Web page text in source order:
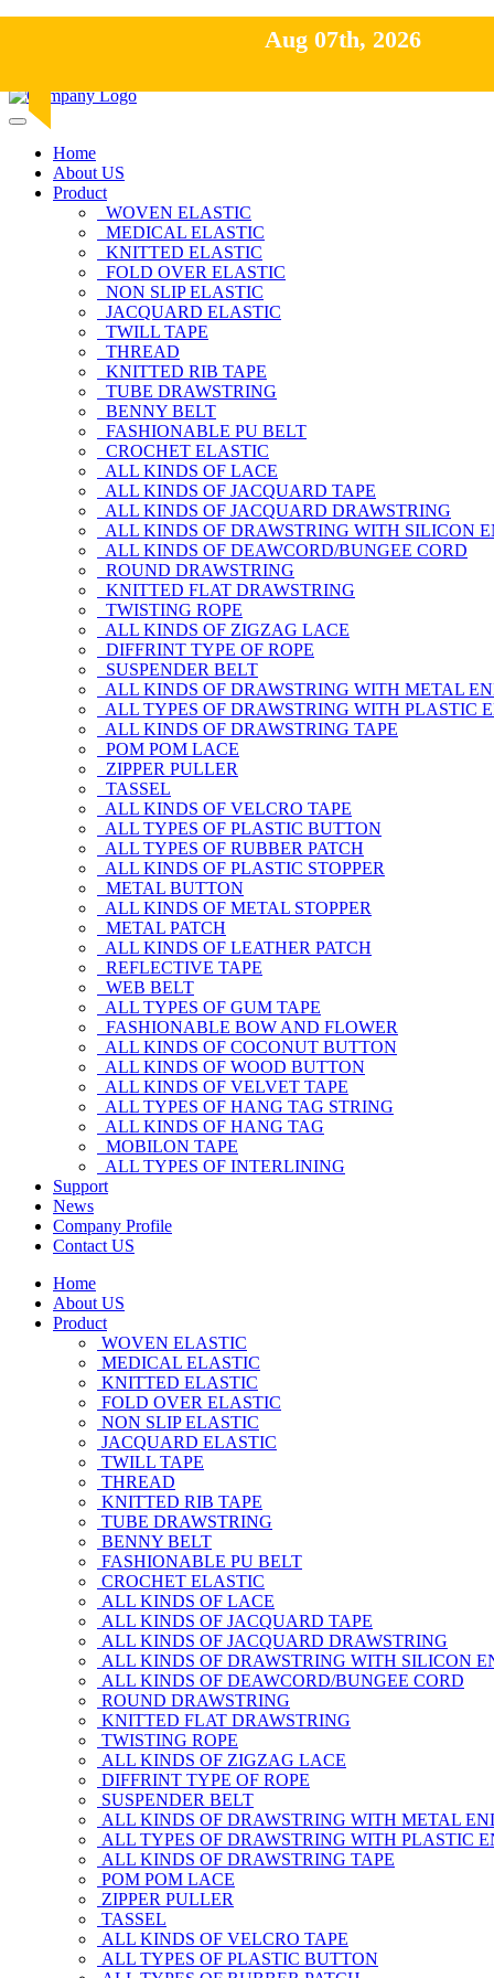
Hot Line: +8801613-131023,+8801913-
Email: nawaz@pacifictexbd.com
Home
About US
Product
WOVEN ELASTIC
MEDICAL ELASTIC
KNITTED ELASTIC
FOLD OVER ELASTIC
NON SLIP ELASTIC
JACQUARD ELASTIC
TWILL TAPE
THREAD
KNITTED RIB TAPE
TUBE DRAWSTRING
BENNY BELT
FASHIONABLE PU BELT
CROCHET ELASTIC
ALL KINDS OF LACE
ALL KINDS OF JACQUARD TAPE
ALL KINDS OF JACQUARD DRAWSTRING
ALL KINDS OF DRAWSTRING WITH SILICON
ALL KINDS OF DEAWCORD/BUNGEE CORD
ROUND DRAWSTRING
KNITTED FLAT DRAWSTRING
TWISTING ROPE
ALL KINDS OF ZIGZAG LACE
DIFFRINT TYPE OF ROPE
SUSPENDER BELT
ALL KINDS OF DRAWSTRING WITH METAL
ALL TYPES OF DRAWSTRING WITH PLASTIC
ALL KINDS OF DRAWSTRING TAPE
POM POM LACE
ZIPPER PULLER
TASSEL
ALL KINDS OF VELCRO TAPE
ALL TYPES OF PLASTIC BUTTON
ALL TYPES OF RUBBER PATCH
ALL KINDS OF PLASTIC STOPPER
METAL BUTTON
ALL KINDS OF METAL STOPPER
METAL PATCH
ALL KINDS OF LEATHER PATCH
REFLECTIVE TAPE
WEB BELT
ALL TYPES OF GUM TAPE
FASHIONABLE BOW AND FLOWER
ALL KINDS OF COCONUT BUTTON
ALL KINDS OF WOOD BUTTON
ALL KINDS OF VELVET TAPE
ALL TYPES OF HANG TAG STRING
ALL KINDS OF HANG TAG
MOBILON TAPE
ALL TYPES OF INTERLINING
Support
News
Company Profile
Contact US
Home
About US
Product
WOVEN ELASTIC
MEDICAL ELASTIC
KNITTED ELASTIC
FOLD OVER ELASTIC
NON SLIP ELASTIC
JACQUARD ELASTIC
TWILL TAPE
THREAD
KNITTED RIB TAPE
TUBE DRAWSTRING
BENNY BELT
FASHIONABLE PU BELT
CROCHET ELASTIC
ALL KINDS OF LACE
ALL KINDS OF JACQUARD TAPE
ALL KINDS OF JACQUARD DRAWSTRING
ALL KINDS OF DRAWSTRING WITH SILICON
ALL KINDS OF DEAWCORD/BUNGEE CORD
ROUND DRAWSTRING
KNITTED FLAT DRAWSTRING
TWISTING ROPE
ALL KINDS OF ZIGZAG LACE
DIFFRINT TYPE OF ROPE
SUSPENDER BELT
ALL KINDS OF DRAWSTRING WITH METAL
ALL TYPES OF DRAWSTRING WITH PLASTIC
ALL KINDS OF DRAWSTRING TAPE
POM POM LACE
ZIPPER PULLER
TASSEL
ALL KINDS OF VELCRO TAPE
ALL TYPES OF PLASTIC BUTTON
Aug 07th, 2026
Aug 07th, 2026